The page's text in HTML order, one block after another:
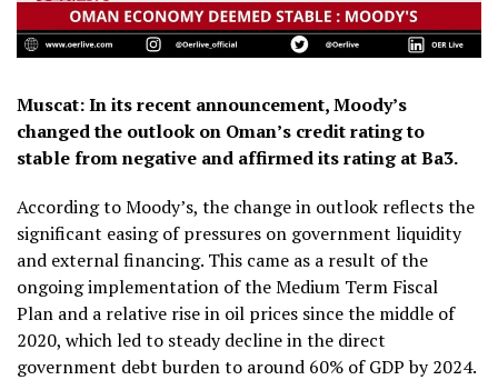
Muscat: In its recent announcement, Moody’s
changed the outlook on Oman’s credit rating to
stable from negative and affirmed its rating at Ba3.
According to Moody’s, the change in outlook reflects the
significant easing of pressures on government liquidity
and external financing. This came as a result of the
ongoing implementation of the Medium Term Fiscal
Plan and a relative rise in oil prices since the middle of
2020, which led to steady decline in the direct
government debt burden to around 60% of GDP by 2024.